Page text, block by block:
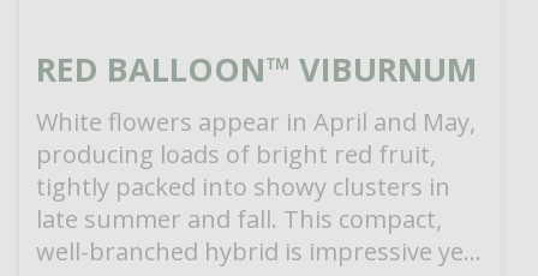
RED BALLOON™ VIBURNUM
White flowers appear in April and May,
producing loads of bright red fruit,
tightly packed into showy clusters in
late summer and fall. This compact,
well-branched hybrid is impressive yet